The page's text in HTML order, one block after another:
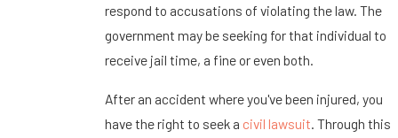
respond to accusations of violating the law. The
government may be seeking for that individual to
receive jail time, a fine or even both.
After an accident where you've been injured, you
have the right to seek a civil lawsuit . Through this